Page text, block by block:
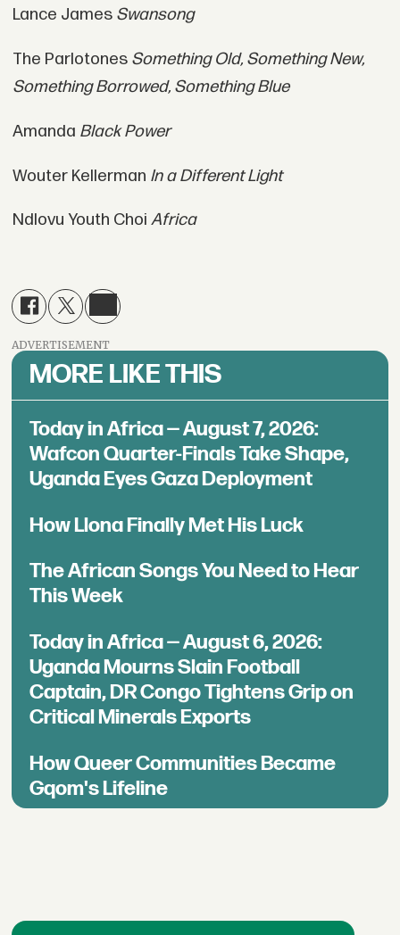
Lance James Swansong
The Parlotones Something Old, Something New,
Something Borrowed, Something Blue
Amanda Black Power
Wouter Kellerman In a Different Light
Ndlovu Youth Choi Africa
ADVERTISEMENT
MORE LIKE THIS
Today in Africa — August 7, 2026:
Wafcon Quarter-Finals Take Shape,
Uganda Eyes Gaza Deployment
How Llona Finally Met His Luck
The African Songs You Need to Hear
This Week
Today in Africa — August 6, 2026:
Uganda Mourns Slain Football
Captain, DR Congo Tightens Grip on
Critical Minerals Exports
How Queer Communities Became
Gqom's Lifeline